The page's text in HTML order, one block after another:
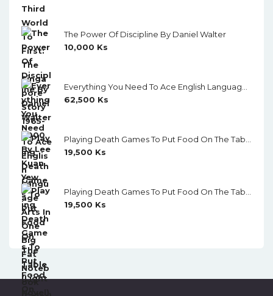
The Power Of Discipline By Daniel Walter
10,000 Ks
62,500 Ks
19,500 Ks
19,500 Ks